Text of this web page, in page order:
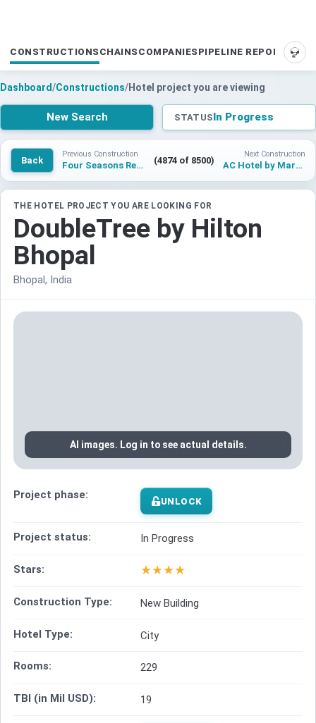
CONSTRUCTIONS CHAINS COMPANIES PIPELINE REPORTS
Dashboard/Constructions/Hotel project you are viewing
New Search STATUSIn Progress
Back
Previous Construction
Four Seasons Resort and Residences Ras Al Khaimah at Mina (4874 of 8500)
Next Construction
AC Hotel by Marriott Cleveland
THE HOTEL PROJECT YOU ARE LOOKING FOR
DoubleTree by Hilton
Bhopal
Bhopal, India
AI images. Log in to see actual details.
Project phase: UNLOCK
Project status: In Progress
Stars: ★★★★
Construction Type: New Building
Hotel Type: City
Rooms: 229
TBI (in Mil USD): 19